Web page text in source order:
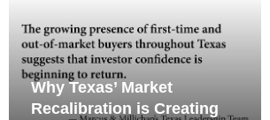
Why Texas’ Market
Recalibration is Creating